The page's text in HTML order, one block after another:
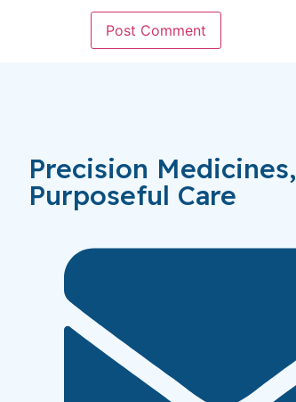
Precision Medicines,
Purposeful Care